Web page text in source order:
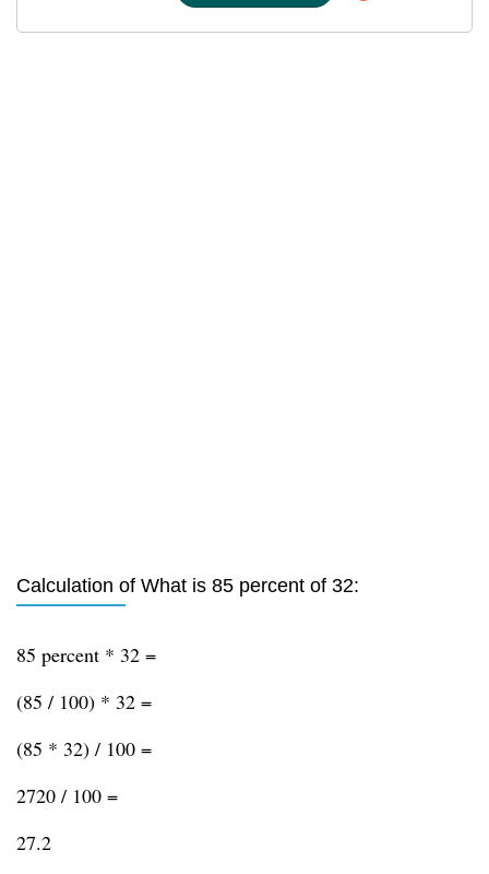
Calculation of What is 85 percent of 32:
85 percent * 32 =
(85 / 100) * 32 =
(85 * 32) / 100 =
2720 / 100 =
27.2